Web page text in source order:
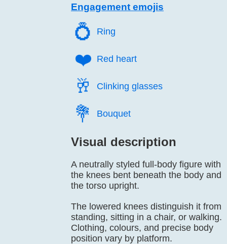
Engagement emojis
💍️ Ring
❤️ Red heart
🥂️ Clinking glasses
💐️ Bouquet
Visual description
A neutrally styled full-body figure with
the knees bent beneath the body and
the torso upright.
The lowered knees distinguish it from
standing, sitting in a chair, or walking.
Clothing, colours, and precise body
position vary by platform.